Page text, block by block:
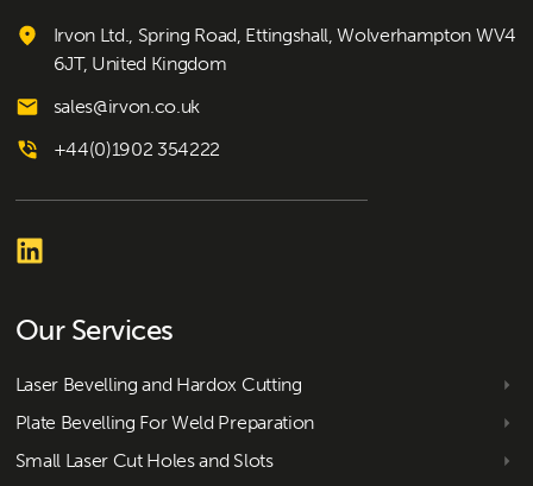
Irvon Ltd., Spring Road, Ettingshall, Wolverhampton WV4
6JT, United Kingdom
sales@irvon.co.uk
+44(0)1902 354222
Our Services
Laser Bevelling and Hardox Cutting
Plate Bevelling For Weld Preparation
Small Laser Cut Holes and Slots